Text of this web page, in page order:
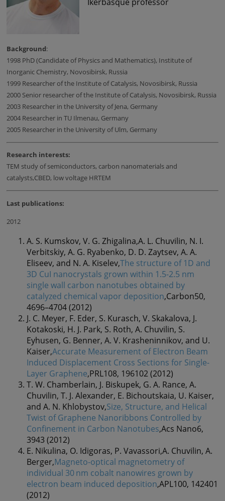
Background:
1998 PhD (Candidate of Physics and Mathematics), Institute of
Inorganic Chemistry, Novosibirsk, Russia
1999 Researcher of the Institute of Catalysis, Novosibirsk, Russia
2000 Senior researcher of the Institute of Catalysis, Novosibirsk, Russia
2003 Researcher in the University of Jena, Germany
2004 Researcher in TU Ilmenau, Germany
2005 Researcher in the University of Ulm, Germany
Research interests:
TEM study of semiconductors, carbon nanomaterials and
catalysts,CBED, low voltage HRTEM
Last publications:
2012
A. S. Kumskov, V. G. Zhigalina,A. L. Chuvilin, N. I.
Verbitskiy, A. G. Ryabenko, D. D. Zaytsev, A. A.
Eliseev, and N. A. Kiselev,The structure of 1D and
3D CuI nanocrystals grown within 1.5-2.5 nm
single wall carbon nanotubes obtained by
catalyzed chemical vapor deposition,Carbon50,
4696–4704 (2012)
J. C. Meyer, F. Eder, S. Kurasch, V. Skakalova, J.
Kotakoski, H. J. Park, S. Roth, A. Chuvilin, S.
Eyhusen, G. Benner, A. V. Krasheninnikov, and U.
Kaiser,Accurate Measurement of Electron Beam
Induced Displacement Cross Sections for Single-
Layer Graphene,PRL108, 196102 (2012)
T. W. Chamberlain, J. Biskupek, G. A. Rance, A.
Chuvilin, T. J. Alexander, E. Bichoutskaia, U. Kaiser,
and A. N. Khlobystov,Size, Structure, and Helical
Twist of Graphene Nanoribbons Controlled by
Confinement in Carbon Nanotubes,Acs Nano6,
3943 (2012)
E. Nikulina, O. Idigoras, P. Vavassori,A. Chuvilin, A.
Berger,Magneto-optical magnetometry of
individual 30 nm cobalt nanowires grown by
electron beam induced deposition,APL100, 142401
(2012)